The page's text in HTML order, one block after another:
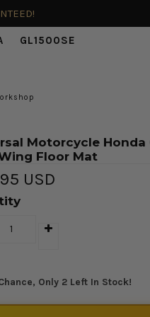
GL1500SE
Motorcycle Honda
Floor Mat
USD
Only 2 Left In Stock!